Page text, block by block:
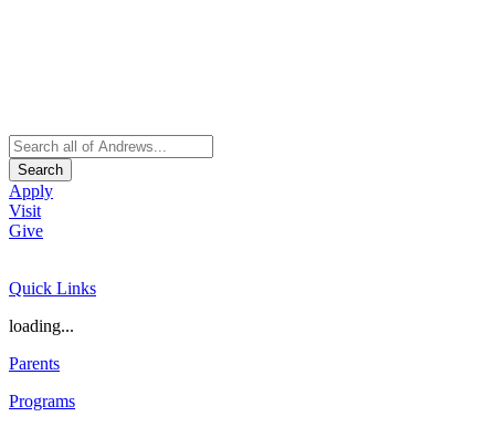
Search
Apply
Visit
Give
Quick Links
loading...
Parents
Programs